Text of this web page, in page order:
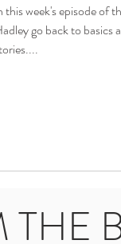
this week's episode of
go back to basics